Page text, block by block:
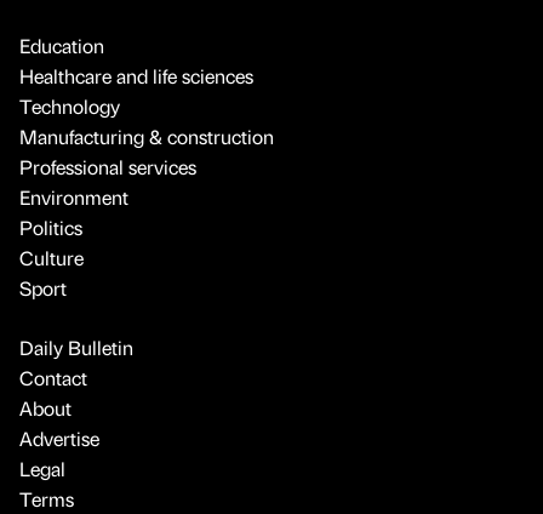
Education
Healthcare and life sciences
Technology
Manufacturing & construction
Professional services
Environment
Politics
Culture
Sport
Daily Bulletin
Contact
About
Advertise
Legal
Terms